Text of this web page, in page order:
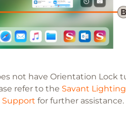
not have Orientation Lock
refer to the Savant
Support for further assistance.